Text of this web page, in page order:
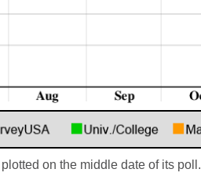
on the middle date of its poll.